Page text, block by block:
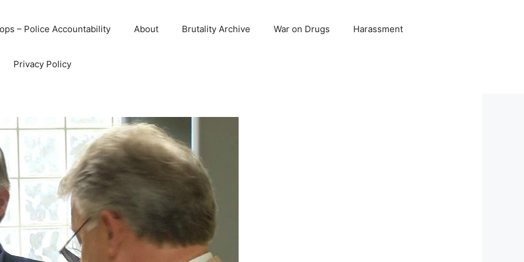
– Police Accountability About Brutality Archive War on Drugs Harassment
Privacy Policy